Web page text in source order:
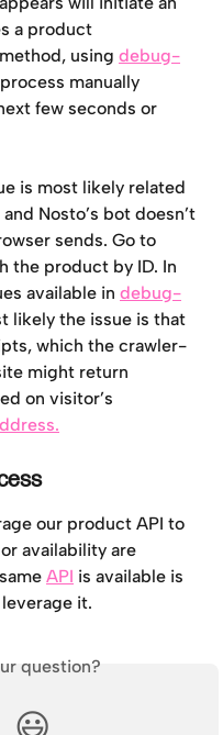
a product
using debug-
manually
few seconds or
is most likely related
Nosto’s bot doesn’t
sends. Go to
the product by ID. In
available in debug-
likely the issue is that
which the crawler-
might return
on visitor’s
our product API to
availability are
API is available is
it.
question?